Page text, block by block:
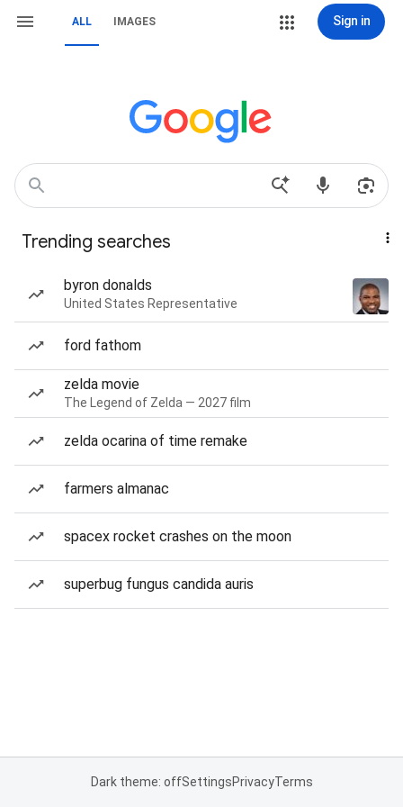
ALL IMAGES Sign in
Trending searches
byron donalds
United States Representative
ford fathom
zelda movie
The Legend of Zelda — 2027 film
zelda ocarina of time remake
farmers almanac
spacex rocket crashes on the moon
superbug fungus candida auris
Dark theme: offSettingsPrivacyTerms